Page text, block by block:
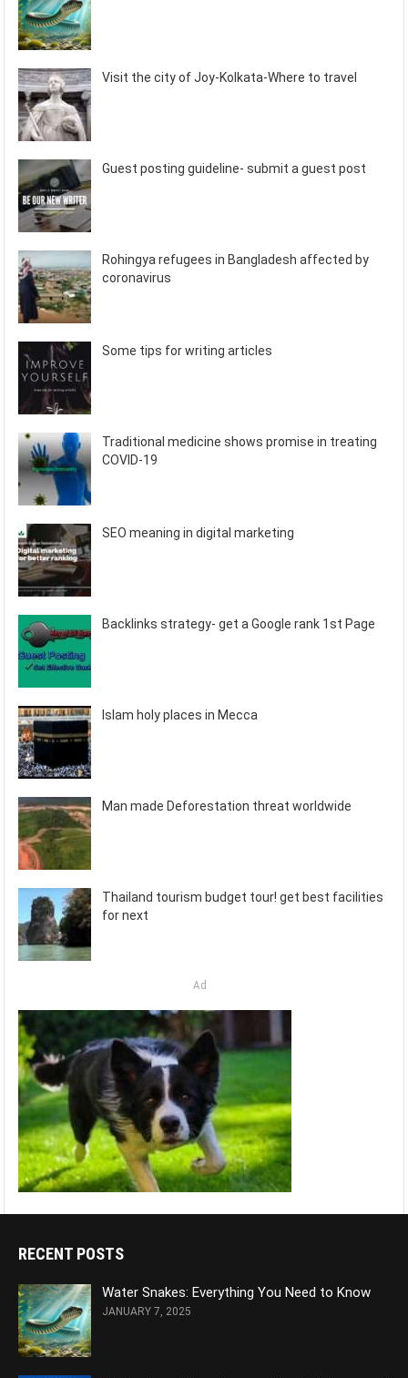
Visit the city of Joy-Kolkata-Where to travel
Guest posting guideline- submit a guest post
Rohingya refugees in Bangladesh affected by
coronavirus
Some tips for writing articles
Traditional medicine shows promise in treating
COVID-19
SEO meaning in digital marketing
Backlinks strategy- get a Google rank 1st Page
Islam holy places in Mecca
Man made Deforestation threat worldwide
Thailand tourism budget tour! get best facilities
for next
Ad
RECENT POSTS
Water Snakes: Everything You Need to Know
JANUARY 7, 2025